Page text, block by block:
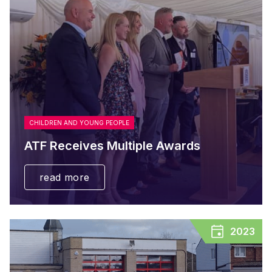
CHILDREN AND YOUNG PEOPLE
ATF Receives Multiple Awards
read more
2023